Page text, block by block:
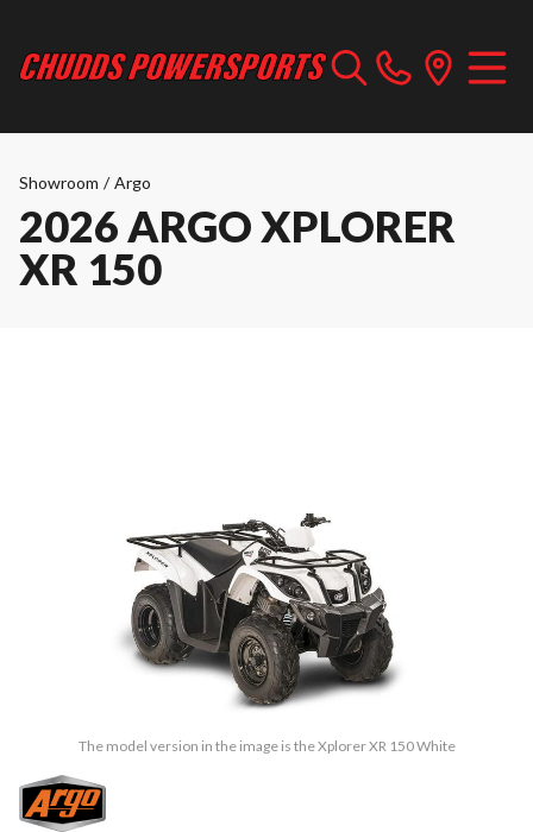
Showroom / Argo
2026 ARGO XPLORER
XR 150
The model version in the image is the Xplorer XR 150 White